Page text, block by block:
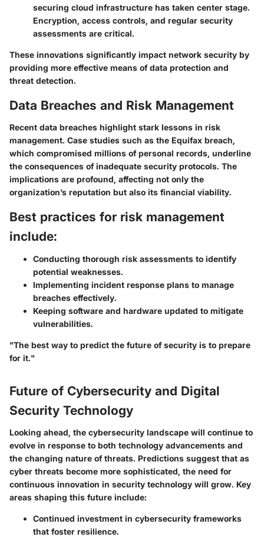
securing cloud infrastructure has taken center stage.
Encryption, access controls, and regular security
assessments are critical.
These innovations significantly impact network security by
providing more effective means of data protection and
threat detection.
Data Breaches and Risk Management
Recent data breaches highlight stark lessons in risk
management. Case studies such as the Equifax breach,
which compromised millions of personal records, underline
the consequences of inadequate security protocols. The
implications are profound, affecting not only the
organization’s reputation but also its financial viability.
Best practices for risk management
include:
Conducting thorough risk assessments to identify
potential weaknesses.
Implementing incident response plans to manage
breaches effectively.
Keeping software and hardware updated to mitigate
vulnerabilities.
"The best way to predict the future of security is to prepare
for it."
Future of Cybersecurity and Digital
Security Technology
Looking ahead, the cybersecurity landscape will continue to
evolve in response to both technology advancements and
the changing nature of threats. Predictions suggest that as
cyber threats become more sophisticated, the need for
continuous innovation in security technology will grow. Key
areas shaping this future include:
Continued investment in cybersecurity frameworks
that foster resilience.